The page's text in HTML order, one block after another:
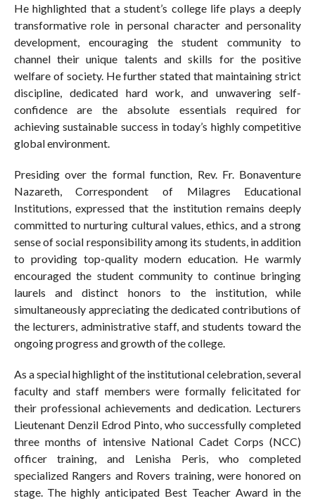
He highlighted that a student’s college life plays a deeply
transformative role in personal character and personality
development, encouraging the student community to
channel their unique talents and skills for the positive
welfare of society. He further stated that maintaining strict
discipline, dedicated hard work, and unwavering self-
confidence are the absolute essentials required for
achieving sustainable success in today’s highly competitive
global environment.
Presiding over the formal function, Rev. Fr. Bonaventure
Nazareth, Correspondent of Milagres Educational
Institutions, expressed that the institution remains deeply
committed to nurturing cultural values, ethics, and a strong
sense of social responsibility among its students, in addition
to providing top-quality modern education. He warmly
encouraged the student community to continue bringing
laurels and distinct honors to the institution, while
simultaneously appreciating the dedicated contributions of
the lecturers, administrative staff, and students toward the
ongoing progress and growth of the college.
As a special highlight of the institutional celebration, several
faculty and staff members were formally felicitated for
their professional achievements and dedication. Lecturers
Lieutenant Denzil Edrod Pinto, who successfully completed
three months of intensive National Cadet Corps (NCC)
officer training, and Lenisha Peris, who completed
specialized Rangers and Rovers training, were honored on
stage. The highly anticipated Best Teacher Award in the